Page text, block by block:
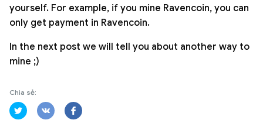
yourself. For example, if you mine Ravencoin, you can
only get payment in Ravencoin.
In the next post we will tell you about another way to
mine ;)
Chia sẻ: